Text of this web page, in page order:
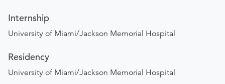
Internship
University of Miami/Jackson Memorial Hospital
Residency
University of Miami/Jackson Memorial Hospital